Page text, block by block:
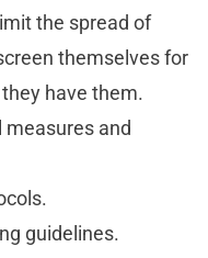
the spread of
themselves for
have them.
and
guidelines.